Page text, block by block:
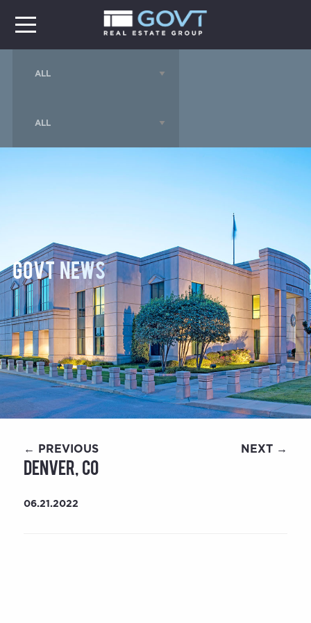
GOVT News
← PREVIOUS NEXT →
Denver, CO
06.21.2022